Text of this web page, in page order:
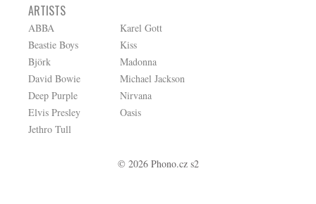
ARTISTS
ABBA
Beastie Boys
Björk
David Bowie
Deep Purple
Elvis Presley
Jethro Tull
Karel Gott
Kiss
Madonna
Michael Jackson
Nirvana
Oasis
© 2026 Phono.cz s2